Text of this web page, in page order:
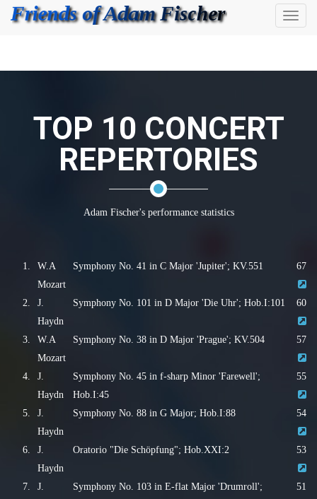
Toggle
TOP 10 CONCERT
REPERTORIES
Adam Fischer's performance statistics
1.
W.A
Mozart
Symphony No. 41 in C Major 'Jupiter'; KV.551 67
2.
J.
Haydn
Symphony No. 101 in D Major 'Die Uhr'; Hob.I:101 60
3.
W.A
Mozart
Symphony No. 38 in D Major 'Prague'; KV.504 57
4.
J.
Haydn
Symphony No. 45 in f-sharp Minor 'Farewell';
Hob.I:45
55
5.
J.
Haydn
Symphony No. 88 in G Major; Hob.I:88 54
6.
J.
Haydn
Oratorio "Die Schöpfung"; Hob.XXI:2 53
7.
J.
Symphony No. 103 in E-flat Major 'Drumroll';
51